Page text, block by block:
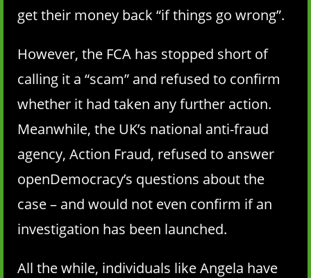
get their money back “if things go wrong”.
However, the FCA has stopped short of
calling it a “scam” and refused to confirm
whether it had taken any further action.
Meanwhile, the UK’s national anti-fraud
agency, Action Fraud, refused to answer
openDemocracy’s questions about the
case – and would not even confirm if an
investigation has been launched.
All the while, individuals like Angela have